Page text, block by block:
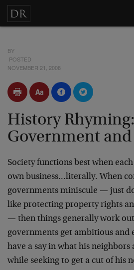
BY
POSTED
NOVEMBER 21, 2008
History
Government and
Society functions best when
own business…literally. When
governments miniscule — just
like protecting property rights
— then things generally work
governments get ambitious and
have a say in what his
while seeking to get a cut of his